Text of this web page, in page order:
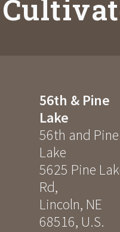
56th & Pine
Lake
56th and Pine
Lake
5625 Pine
Rd,
Lincoln, NE
68516, U.S.